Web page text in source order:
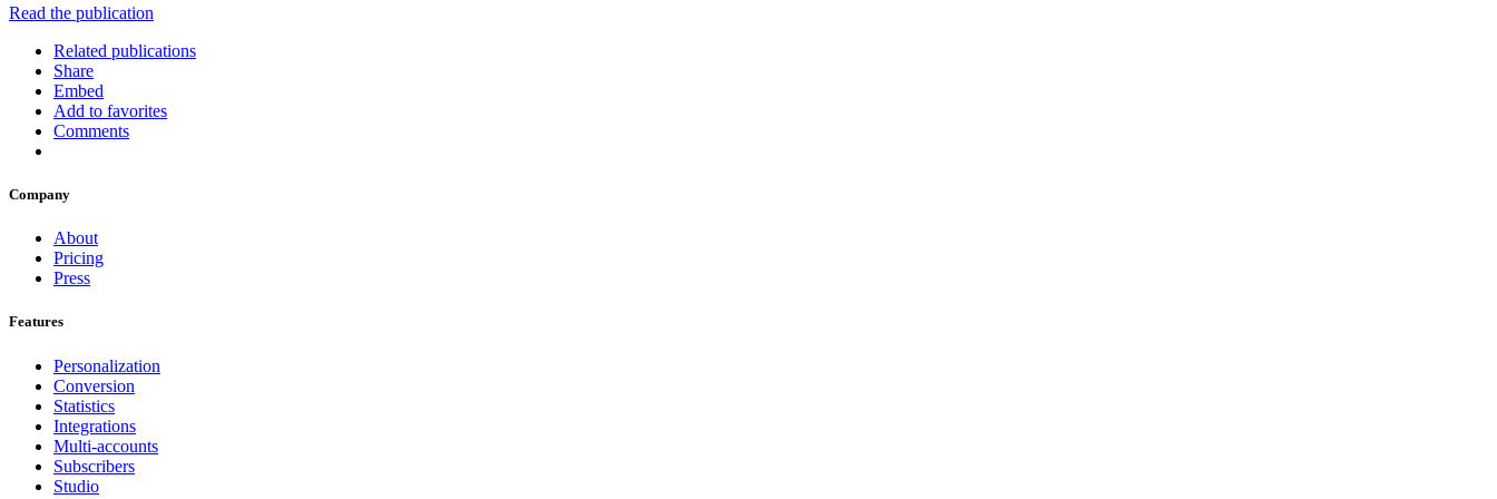
Read the publication
Related publications
Share
Embed
Add to favorites
Comments
Company
About
Pricing
Press
Features
Personalization
Conversion
Statistics
Integrations
Multi-accounts
Subscribers
Studio